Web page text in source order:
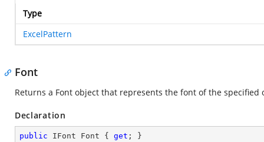
Type
ExcelPattern
Font
Returns a Font object that represents the font of the specified
Declaration
public IFont Font { get ; }